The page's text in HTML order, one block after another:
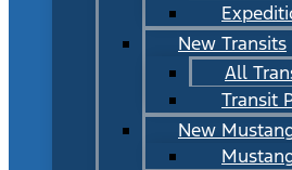
New Transits
All
Transit
New